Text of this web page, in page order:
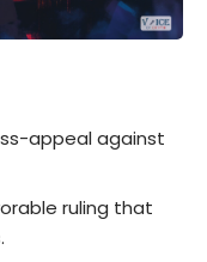
appeal against
ruling that